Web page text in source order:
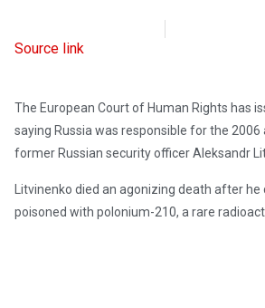
Source link
The European Court of Human Rights has
saying Russia was responsible for the
former Russian security officer Aleksandr
Litvinenko died an agonizing death after
poisoned with polonium-210, a rare